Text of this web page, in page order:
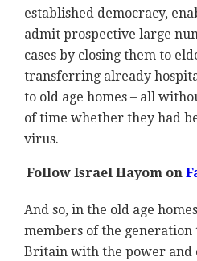
established democracy,
admit prospective large
cases by closing them to
transferring already
to old age homes – all
of time whether they had
virus.
Follow Israel Hayom on
And so, in the old age
members of the
Britain with the power and